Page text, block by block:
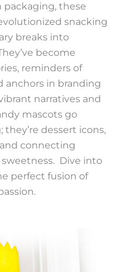
packaging, these
snacking
breaks into
become
reminders of
anchors in branding
narratives and
mascots go
dessert icons,
connecting
Dive into
perfect fusion of